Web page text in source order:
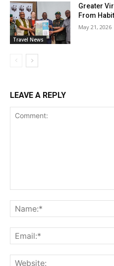
Travel News
Greater
From
May 21, 2026
LEAVE A REPLY